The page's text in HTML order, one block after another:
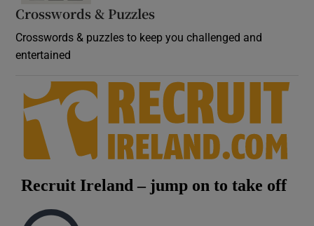
Crosswords & Puzzles
Crosswords & puzzles to keep you challenged and
entertained